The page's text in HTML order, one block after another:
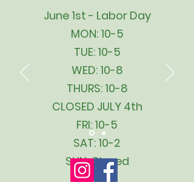
June 1st - Labor Day
MON: 10-5
TUE: 10-5
WED: 10-8
THURS: 10-8
CLOSED JULY 4th
FRI: 10-5
SAT: 10-2
SUN: Closed